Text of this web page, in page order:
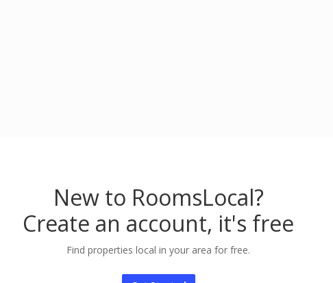
New to RoomsLocal?
Create an account, it's free
Find properties local in your area for free.